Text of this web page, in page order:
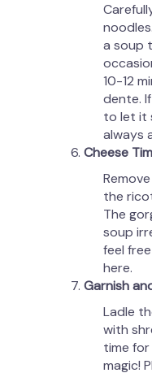
a soup
10-12
dente.
to let it
always
Cheese
the
The
soup
feel
here.
Garnish
Ladle
with
time
magic!